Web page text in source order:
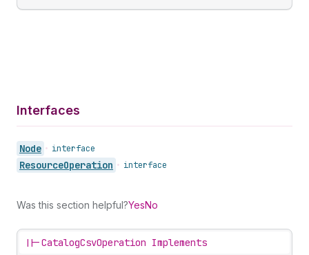
Interfaces
Node • interface
ResourceOperation • interface
Was this section helpful?YesNo
||-CatalogCsvOperation Implements